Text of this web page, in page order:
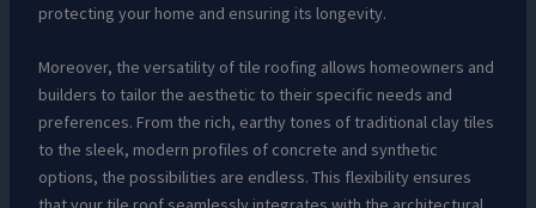
protecting your home and ensuring its longevity.
Moreover, the versatility of tile roofing allows homeowners and
builders to tailor the aesthetic to their specific needs and
preferences. From the rich, earthy tones of traditional clay tiles
to the sleek, modern profiles of concrete and synthetic
options, the possibilities are endless. This flexibility ensures